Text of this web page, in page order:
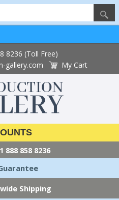
8236 (Toll Free)
gallery.com
My Cart
888 858 8236
Shipping